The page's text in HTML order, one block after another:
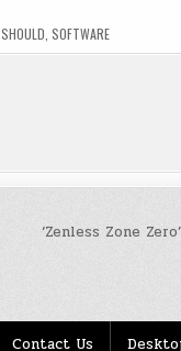
,SHOULD ,SOFTWARE
‘Zenless Zone
Contact Us